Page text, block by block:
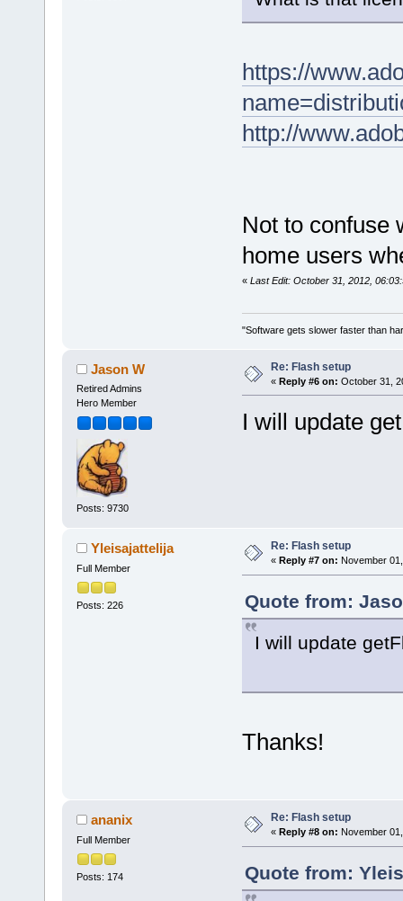
https://
http://
Not to confuse
home users
« Last Edit: October 31, 2012,
"Software gets slower faster than
Jason W
Retired Admins
Hero Member
Posts: 9730
Re: Flash setup
« Reply #6 on: October 31,
I will update
Yleisajattelija
Full Member
Posts: 226
Re: Flash setup
« Reply #7 on: November
Quote from:
I will update
Thanks!
ananix
Full Member
Posts: 174
Re: Flash setup
« Reply #8 on: November
Quote from: